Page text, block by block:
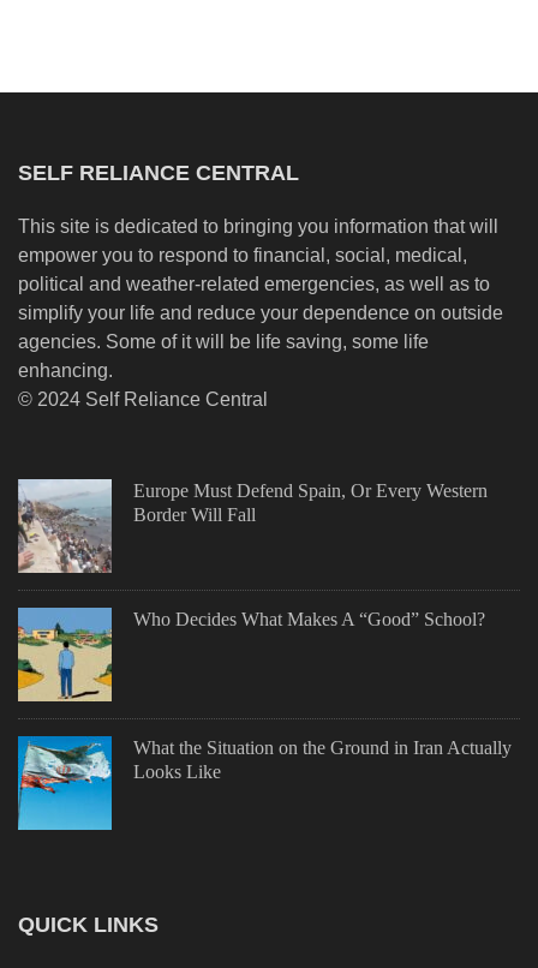
SELF RELIANCE CENTRAL
This site is dedicated to bringing you information that will
empower you to respond to financial, social, medical,
political and weather-related emergencies, as well as to
simplify your life and reduce your dependence on outside
agencies. Some of it will be life saving, some life
enhancing.
© 2024 Self Reliance Central
Europe Must Defend Spain, Or Every Western
Border Will Fall
Who Decides What Makes A “Good” School?
What the Situation on the Ground in Iran Actually
Looks Like
QUICK LINKS